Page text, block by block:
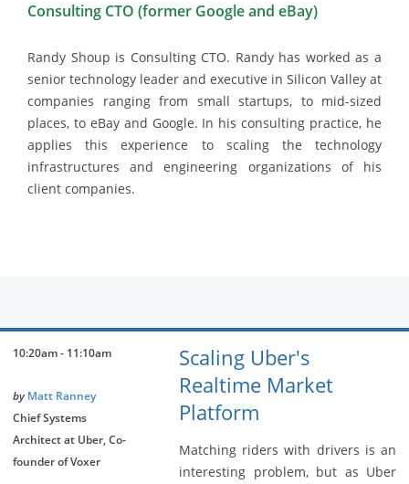
Consulting CTO (former Google and eBay)
Randy Shoup is Consulting CTO. Randy has worked as a
senior technology leader and executive in Silicon Valley at
companies ranging from small startups, to mid-sized
places, to eBay and Google. In his consulting practice, he
applies this experience to scaling the technology
infrastructures and engineering organizations of his
client companies.
10:20am - 11:10am
by Matt Ranney
Chief Systems
Architect at Uber, Co-
founder of Voxer
Scaling Uber's
Realtime Market
Platform
Matching riders with drivers is an
interesting problem, but as Uber